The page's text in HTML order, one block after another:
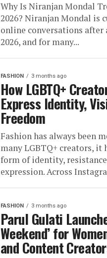
Why Is Niranjan Mondal
2026? Niranjan Mondal is
online conversations after
2026, and for many...
FASHION 3 months ago
How LGBTQ+
Express Identity,
Freedom
Fashion has always been
many LGBTQ+ creators, it
form of identity,
expression. Across
FASHION 3 months ago
Parul Gulati
Weekend’ for
and Content